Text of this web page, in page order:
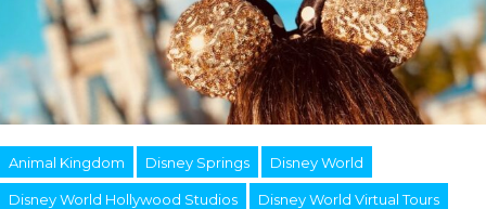
Animal Kingdom Disney Springs Disney World
Disney World Hollywood Studios Disney World Virtual Tours